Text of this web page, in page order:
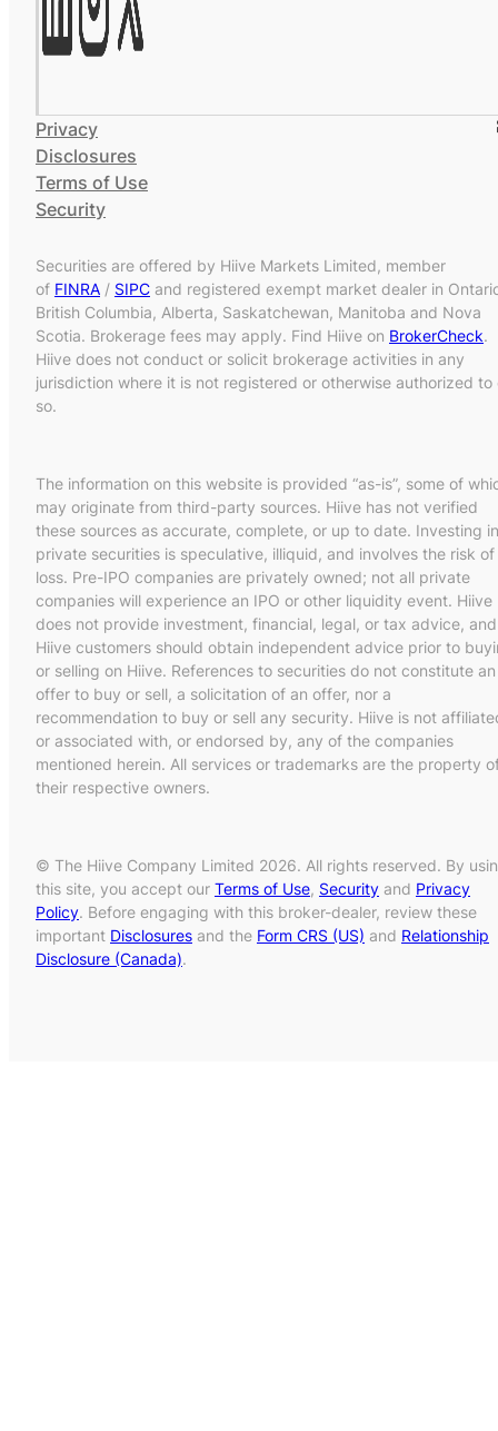
Privacy
Disclosures
Terms of Use
Security
Securities are offered by Hiive Markets Limited, member
of FINRA / SIPC and registered exempt market dealer in
British Columbia, Alberta, Saskatchewan, Manitoba and Nova
Scotia. Brokerage fees may apply. Find Hiive on BrokerCheck.
Hiive does not conduct or solicit brokerage activities in any
jurisdiction where it is not registered or otherwise authorized to
so.
The information on this website is provided “as-is”, some of
may originate from third-party sources. Hiive has not verified
these sources as accurate, complete, or up to date. Investing in
private securities is speculative, illiquid, and involves the risk of
loss. Pre-IPO companies are privately owned; not all private
companies will experience an IPO or other liquidity event. Hiive
does not provide investment, financial, legal, or tax advice, and
Hiive customers should obtain independent advice prior to
or selling on Hiive. References to securities do not constitute an
offer to buy or sell, a solicitation of an offer, nor a
recommendation to buy or sell any security. Hiive is not
or associated with, or endorsed by, any of the companies
mentioned herein. All services or trademarks are the property
their respective owners.
© The Hiive Company Limited 2026. All rights reserved. By
this site, you accept our Terms of Use, Security and Privacy
Policy. Before engaging with this broker-dealer, review these
important Disclosures and the Form CRS (US) and Relationship
Disclosure (Canada).